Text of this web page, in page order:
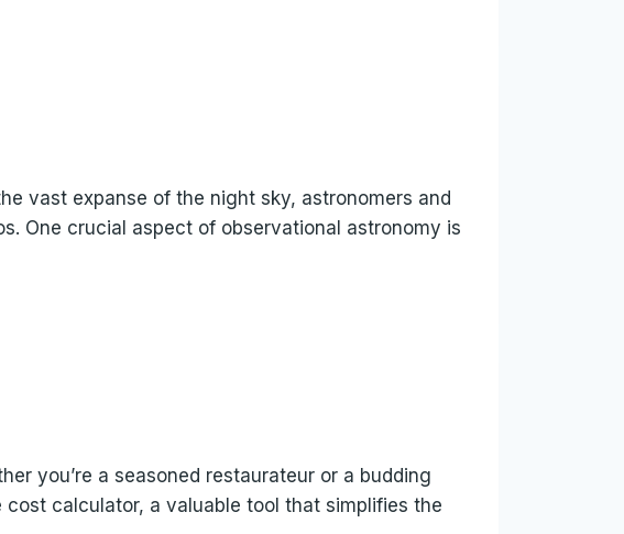
vast expanse of the night sky, astronomers and
One crucial aspect of observational astronomy is
you’re a seasoned restaurateur or a budding
calculator, a valuable tool that simplifies the